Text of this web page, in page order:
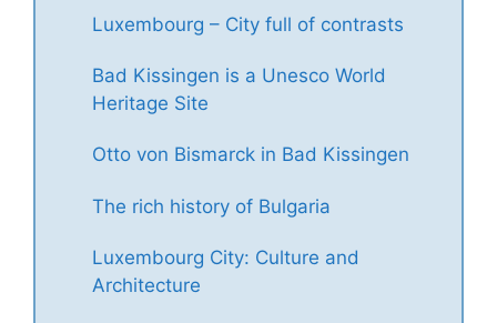
Luxembourg – City full of contrasts
Bad Kissingen is a Unesco World
Heritage Site
Otto von Bismarck in Bad Kissingen
The rich history of Bulgaria
Luxembourg City: Culture and
Architecture